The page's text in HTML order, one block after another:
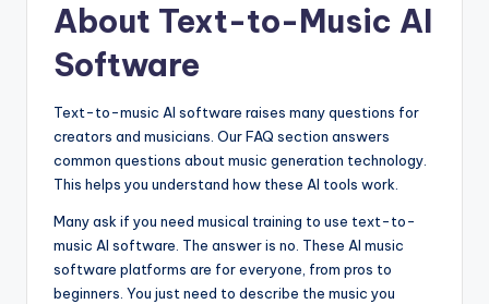
About Text-to-Music AI
Software
Text-to-music AI software raises many questions for
creators and musicians. Our FAQ section answers
common questions about music generation technology.
This helps you understand how these AI tools work.
Many ask if you need musical training to use text-to-
music AI software. The answer is no. These AI music
software platforms are for everyone, from pros to
beginners. You just need to describe the music you